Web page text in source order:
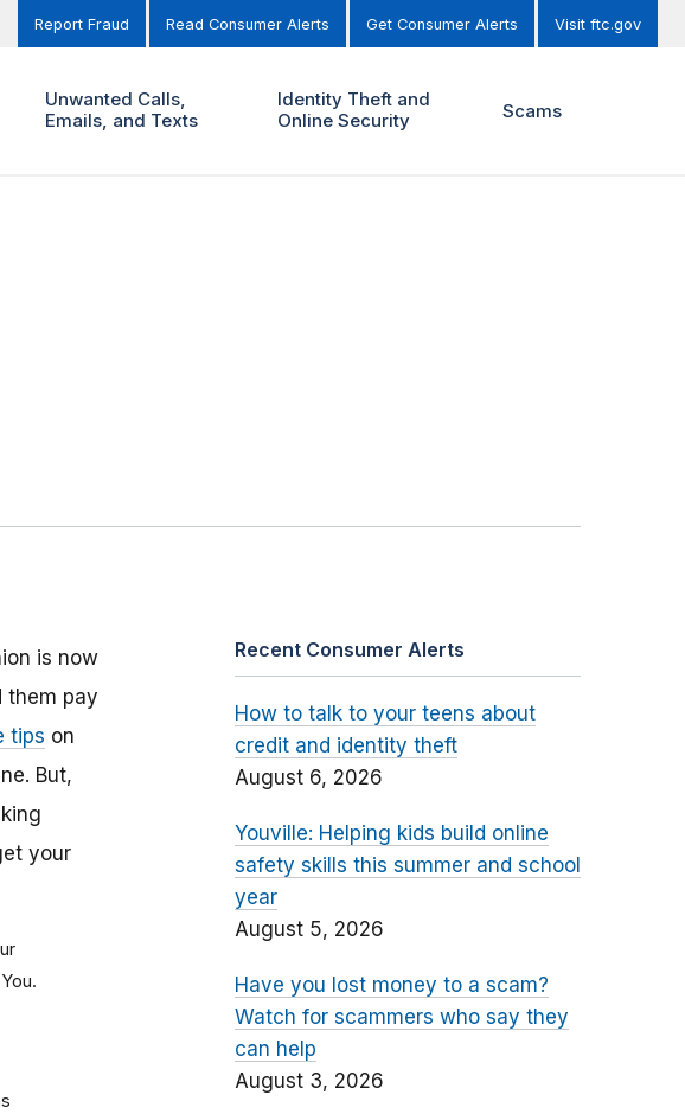
Report Fraud Read Consumer Alerts Get Consumer Alerts Visit ftc.gov
Unwanted Calls,
Emails, and Texts
Identity Theft and
Online Security
Scams
is now
them pay
tips on
But,
your
Recent Consumer Alerts
How to talk to your teens about
credit and identity theft
August 6, 2026
Youville: Helping kids build online
safety skills this summer and school
year
August 5, 2026
Have you lost money to a scam?
Watch for scammers who say they
can help
August 3, 2026